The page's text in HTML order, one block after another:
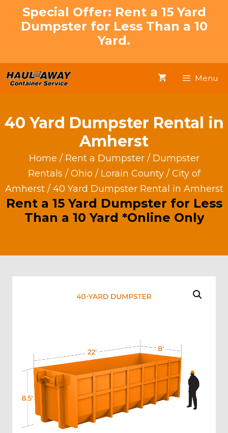
Special Offer: Rent a 15 Yard
Dumpster for Less Than a 10
Yard.
Menu
40 Yard Dumpster Rental in
Amherst
Home / Rent a Dumpster/ Dumpster
Rentals / Ohio / Lorain County/ City of
Amherst/ 40 Yard Dumpster Rental in Amherst
Rent a 15 Yard Dumpster for Less
Than a 10 Yard *Online Only